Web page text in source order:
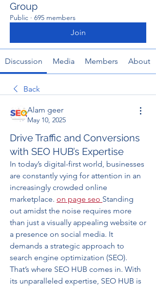
Group
Public · 695 members
Join
Discussion Media Members About
Back
Alam geer
May 10, 2025
Drive Traffic and Conversions
with SEO HUB’s Expertise
In today’s digital-first world, businesses
are constantly vying for attention in an
increasingly crowded online
marketplace. on page seo Standing
out amidst the noise requires more
than just a visually appealing website or
a presence on social media. It
demands a strategic approach to
search engine optimization (SEO).
That’s where SEO HUB comes in. With
its unparalleled expertise, SEO HUB is